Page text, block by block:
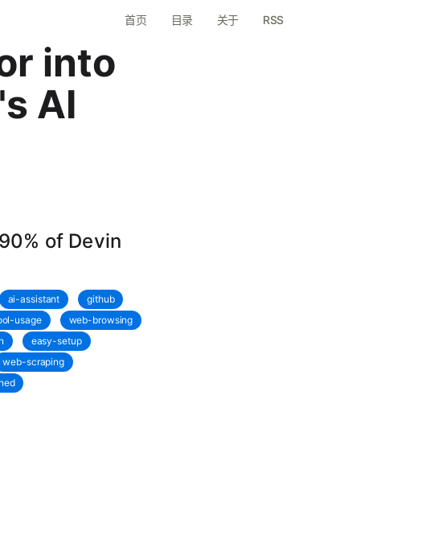
首页 目录 关于 RSS
into
AI
of Devin
ai-assistant
github
usage
web-browsing
easy-setup
web-scraping